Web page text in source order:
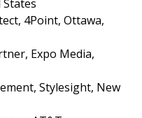
4Point, Ottawa,
Expo Media,
Stylesight, New